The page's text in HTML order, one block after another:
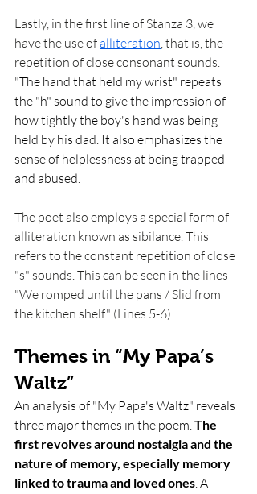
Lastly, in the first line of Stanza 3, we
have the use of alliteration, that is, the
repetition of close consonant sounds.
"The hand that held my wrist" repeats
the "h" sound to give the impression of
how tightly the boy's hand was being
held by his dad. It also emphasizes the
sense of helplessness at being trapped
and abused.
The poet also employs a special form of
alliteration known as sibilance. This
refers to the constant repetition of close
"s" sounds. This can be seen in the lines
"We romped until the pans / Slid from
the kitchen shelf" (Lines 5-6).
Themes in “My Papa’s
Waltz”
An analysis of "My Papa's Waltz" reveals
three major themes in the poem. The
first revolves around nostalgia and the
nature of memory, especially memory
linked to trauma and loved ones. A